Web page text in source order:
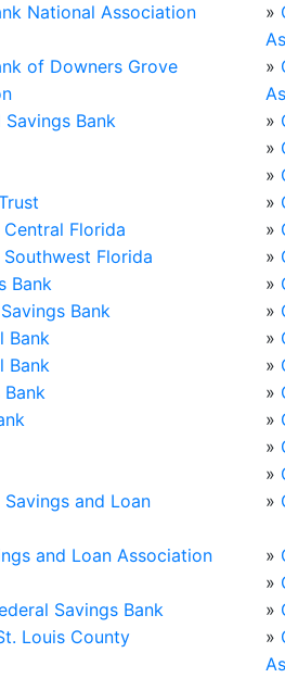
National Association »
of Downers Grove
»
Bank »
»
»
»
Florida »
Florida »
Bank »
Bank »
Bank »
Bank »
Bank »
»
»
»
and Loan
»
and Loan Association »
»
Savings Bank »
Louis County »